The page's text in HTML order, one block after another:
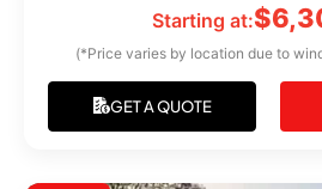
Starting at:$
(*Price varies by location due to
GET A QUOTE